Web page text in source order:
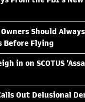
Should
Before Flying
in on SCOTUS
Out Delusional